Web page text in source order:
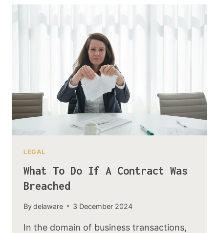
LEGAL
What To Do If A Contract Was
Breached
Bydelaware 3 December 2024
In the domain of business transactions,